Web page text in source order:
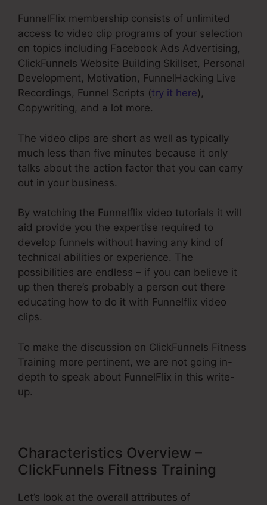
FunnelFlix membership consists of unlimited
access to video clip programs of your selection
on topics including Facebook Ads Advertising,
ClickFunnels Website Building Skillset, Personal
Development, Motivation, FunnelHacking Live
Recordings, Funnel Scripts (try it here),
Copywriting, and a lot more.
The video clips are short as well as typically
much less than five minutes because it only
talks about the action factor that you can carry
out in your business.
By watching the Funnelflix video tutorials it will
aid provide you the expertise required to
develop funnels without having any kind of
technical abilities or experience. The
possibilities are endless – if you can believe it
up then there’s probably a person out there
educating how to do it with Funnelflix video
clips.
To make the discussion on ClickFunnels Fitness
Training more pertinent, we are not going in-
depth to speak about FunnelFlix in this write-
up.
Characteristics Overview –
ClickFunnels Fitness Training
Let’s look at the overall attributes of